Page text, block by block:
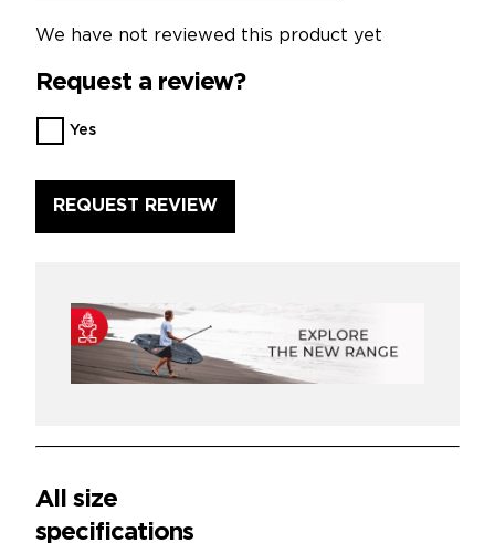
We have not reviewed this product yet
Request a review?
Want
us
this
product?
Yes
All size
specifications